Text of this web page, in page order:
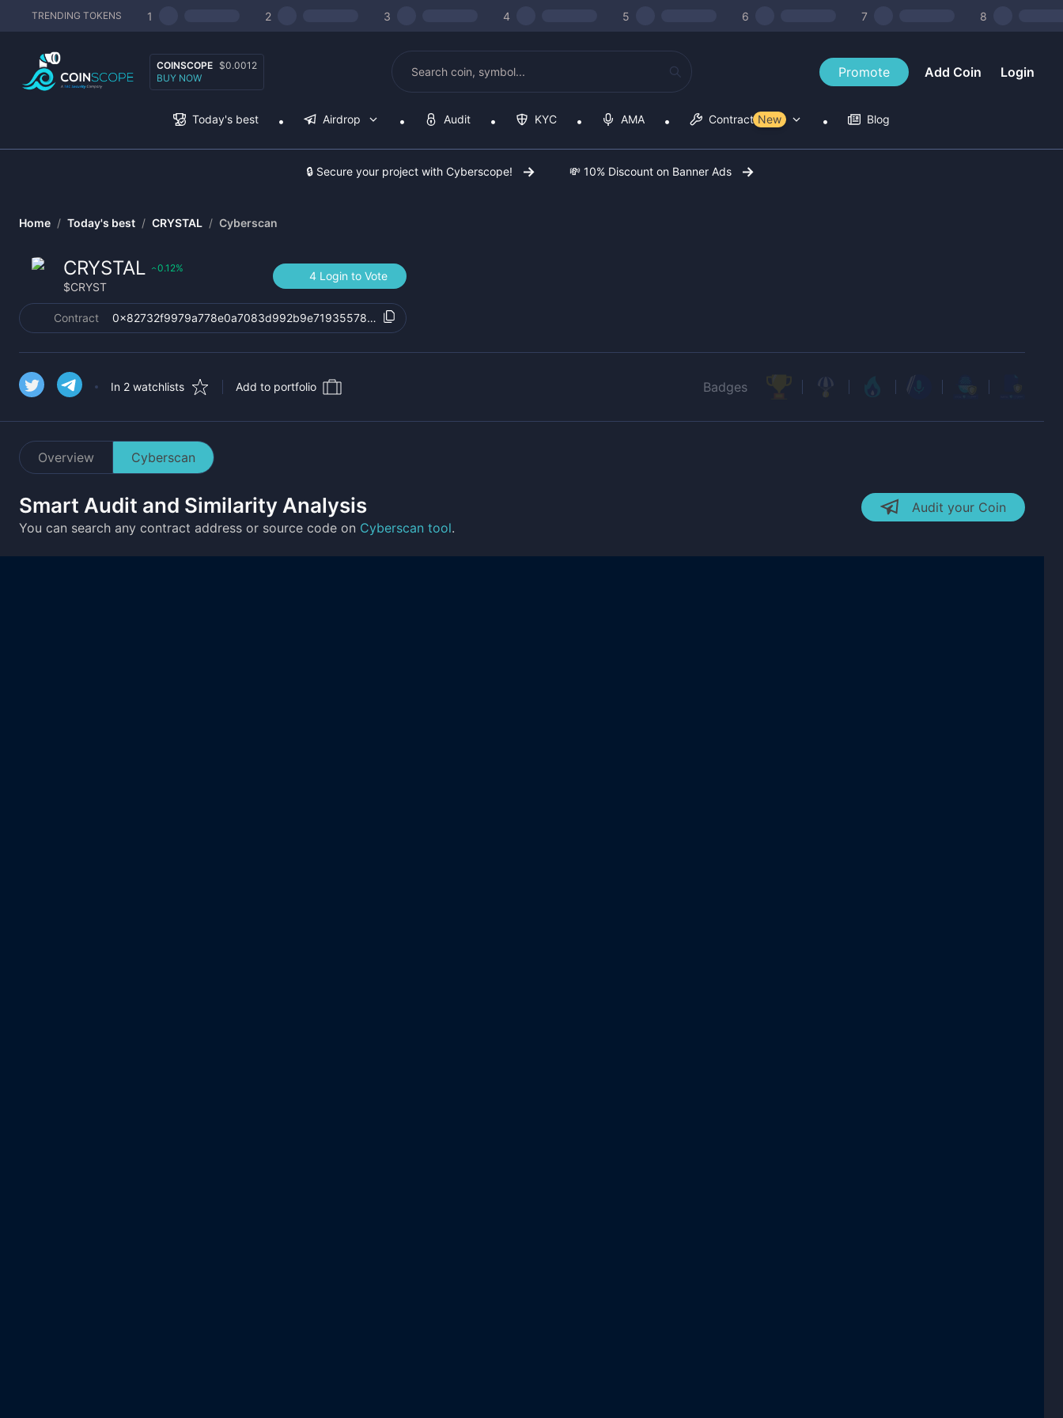
TRENDING TOKENS 1 2 3 4 5 6 7 8
COINSCOPE $0.0012
BUY NOW
Promote Add Coin Login
Today's best Airdrop Audit KYC AMA Contract Tools
New Blog
🔒 Secure your project with Cyberscope! 💸 10% Discount on Banner Ads
Home / Today's best / CRYSTAL / Cyberscan
CRYSTAL ‹0.12%
$CRYST
4 Login to Vote
Contract 0x82732f9979a778e0a7083d992b9e71935578ad6d
In 2 watchlists Add to portfolio Badges
Overview Cyberscan
Smart Audit and Similarity Analysis
You can search any contract address or source code on Cyberscan tool.
Audit your Coin